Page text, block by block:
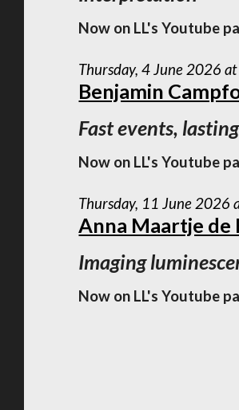
Now on LL's Youtube
Thursday, 4 June 2026
Benjamin
Fast events,
Now on LL's Youtube
Thursday, 11 June 2026
Anna Maartje de
Imaging
Now on LL's Youtube